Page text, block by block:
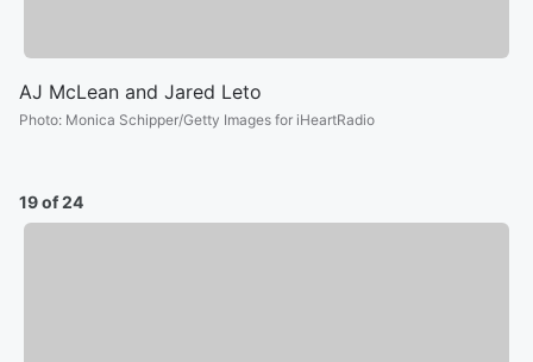
AJ McLean and Jared Leto
Photo: Monica Schipper/Getty Images for iHeartRadio
19 of 24